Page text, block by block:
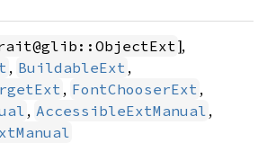
],
, BuildableExt ,
, FontChooserExt ,
, AccessibleExtManual ,